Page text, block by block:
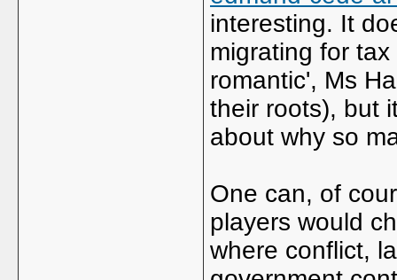
interesting. It
migrating for
romantic', Ms
their roots), but
about why so
One can, of
players would
where conflict,